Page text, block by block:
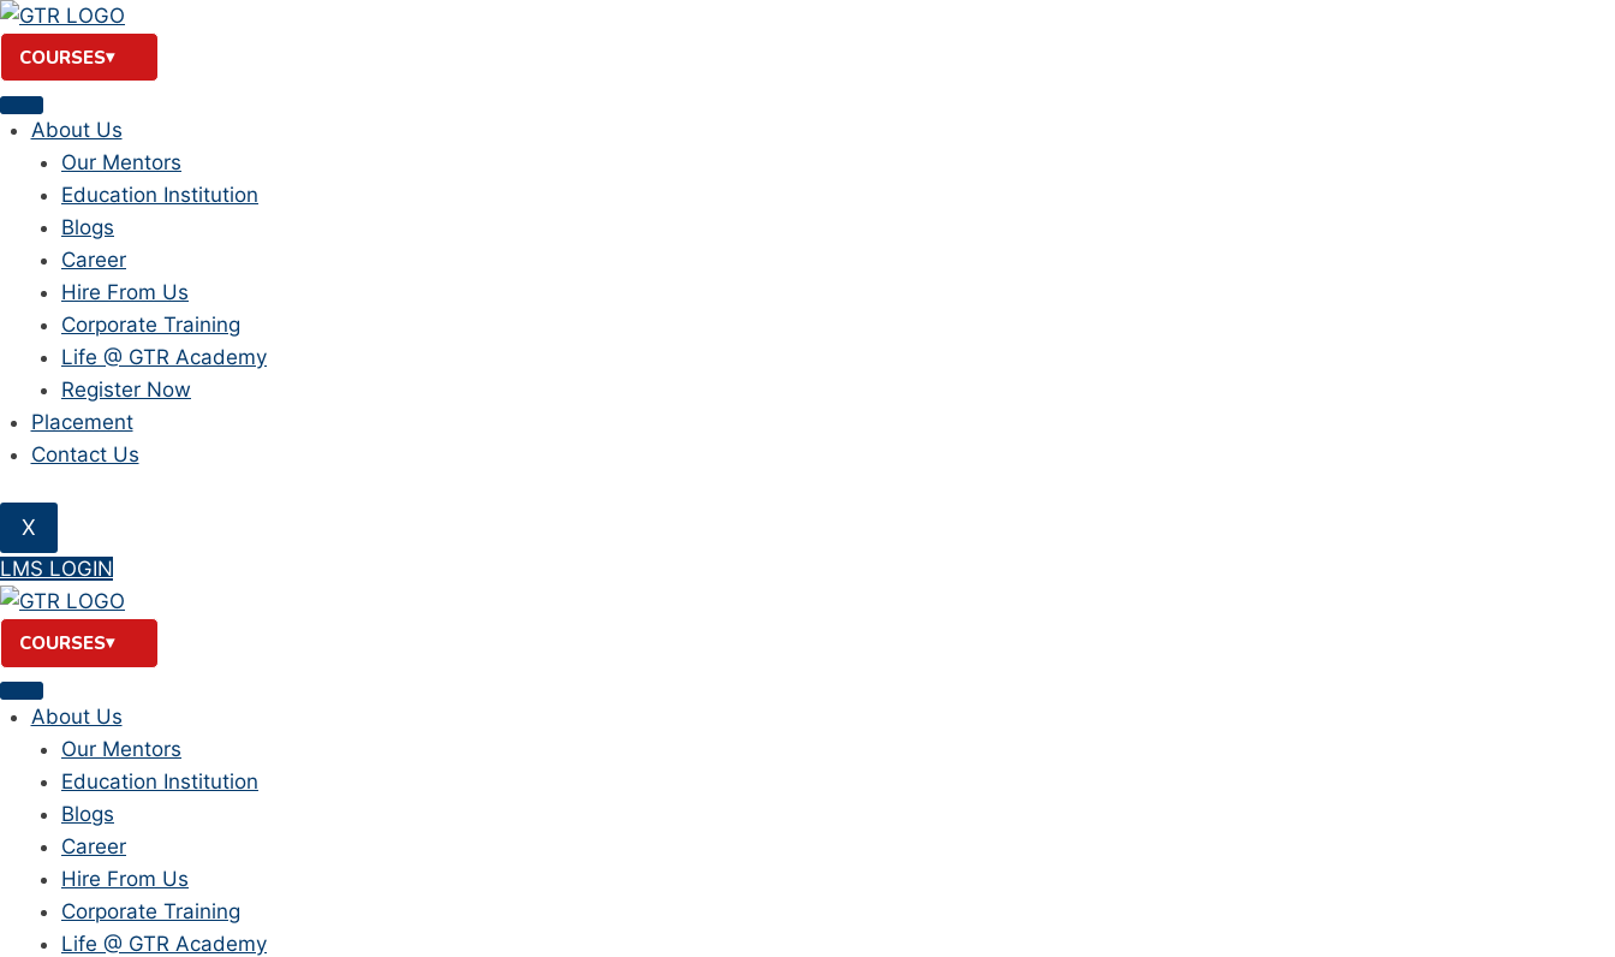
Skip
content
COURSES
About Us
Our Mentors
Education Institution
Blogs
Career
Hire From Us
Corporate Training
Life @ GTR Academy
Register Now
Placement
Contact Us
X
LMS LOGIN
COURSES
About Us
Our Mentors
Education Institution
Blogs
Career
Hire From Us
Corporate Training
Life @ GTR Academy